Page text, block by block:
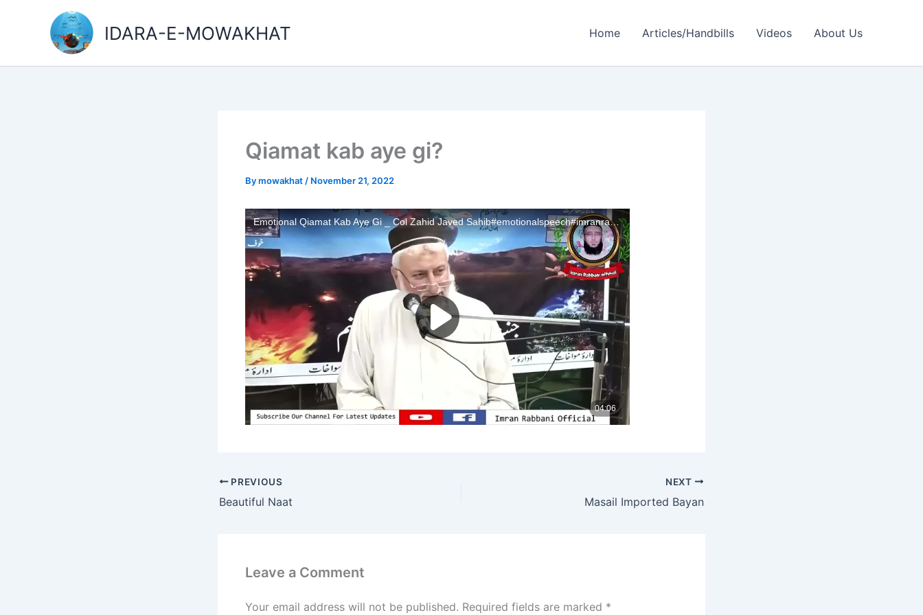
IDARA-E-MOWAKHAT Home Articles/Handbills Videos About Us
Qiamat kab aye gi?
Bymowakhat / November 21, 2022
PREVIOUS
Beautiful Naat
NEXT
Masail Imported Bayan
Leave a Comment
Your email address will not be published. Required fields are marked *